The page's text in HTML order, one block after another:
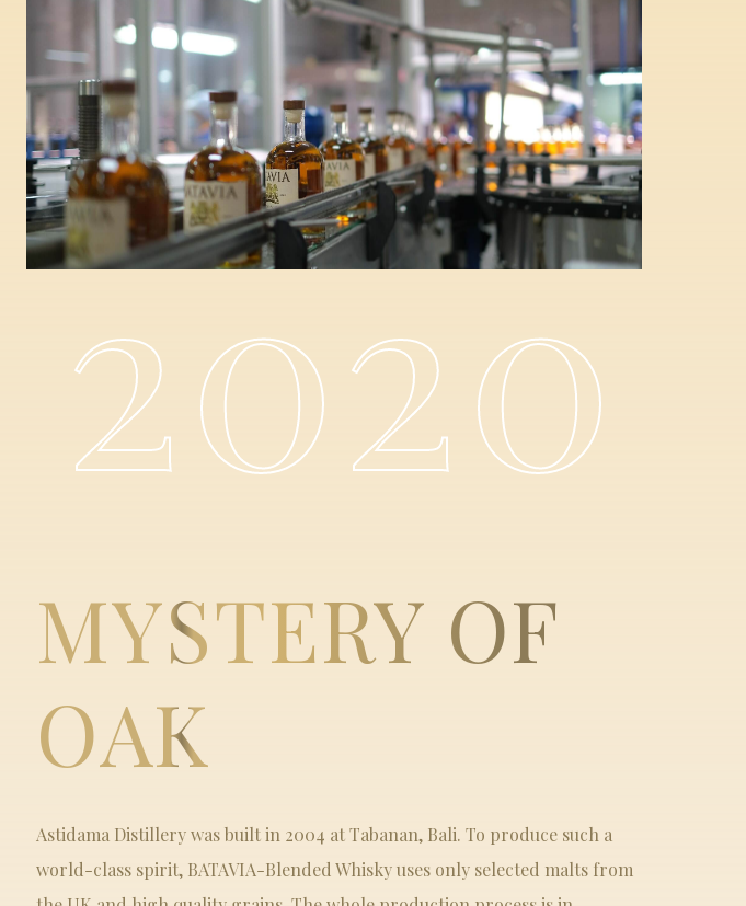
2020
MYSTERY OF
OAK
Astidama Distillery was built in 2004 at Tabanan, Bali. To produce such a
world-class spirit, BATAVIA-Blended Whisky uses only selected malts from